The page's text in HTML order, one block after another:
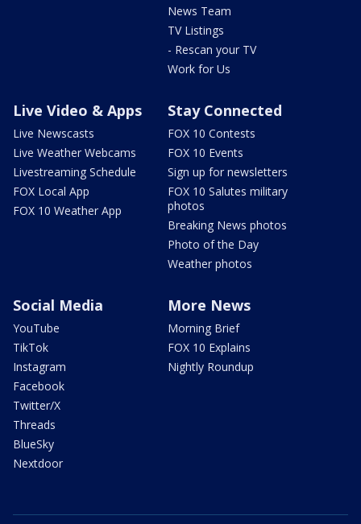
News Team
TV Listings
- Rescan your TV
Work for Us
Live Video & Apps
Live Newscasts
Live Weather Webcams
Livestreaming Schedule
FOX Local App
FOX 10 Weather App
Stay Connected
FOX 10 Contests
FOX 10 Events
Sign up for newsletters
FOX 10 Salutes military
photos
Breaking News photos
Photo of the Day
Weather photos
Social Media
YouTube
TikTok
Instagram
Facebook
Twitter/X
Threads
BlueSky
Nextdoor
More News
Morning Brief
FOX 10 Explains
Nightly Roundup